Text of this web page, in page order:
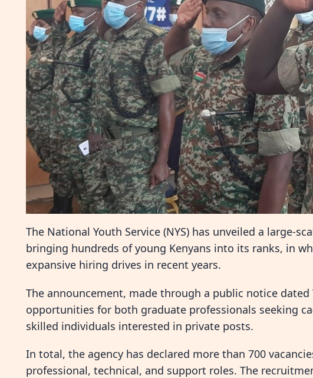
The National Youth Service (NYS) has unveiled a large-
bringing hundreds of young Kenyans into its ranks, in
expansive hiring drives in recent years.
The announcement, made through a public notice dated
opportunities for both graduate professionals seeking
skilled individuals interested in private posts.
In total, the agency has declared more than 700
professional, technical, and support roles. The